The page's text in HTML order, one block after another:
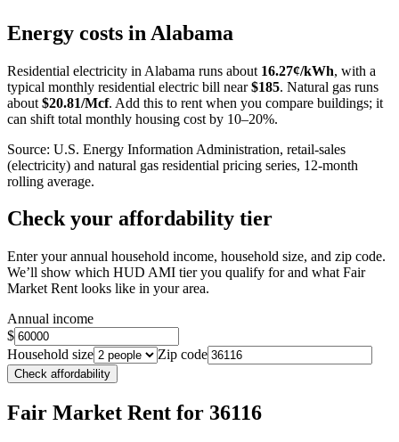
+
Energy costs in Alabama
Residential electricity in Alabama runs about 16.27¢/kWh, with a
typical monthly residential electric bill near $185. Natural gas runs
about $20.81/Mcf. Add this to rent when you compare buildings; it
can shift total monthly housing cost by 10–20%.
Source: U.S. Energy Information Administration, retail-sales
(electricity) and natural gas residential pricing series, 12-month
rolling average.
Check your affordability tier
Enter your annual household income, household size, and zip code.
We’ll show which HUD AMI tier you qualify for and what Fair
Market Rent looks like in your area.
Annual income
$
Household size
Zip code
Check affordability
Fair Market Rent for 36116